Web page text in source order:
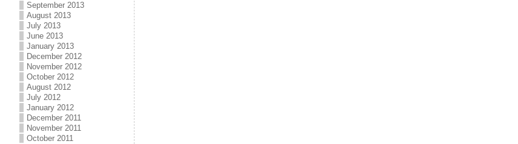
September 2013
August 2013
July 2013
June 2013
January 2013
December 2012
November 2012
October 2012
August 2012
July 2012
January 2012
December 2011
November 2011
October 2011